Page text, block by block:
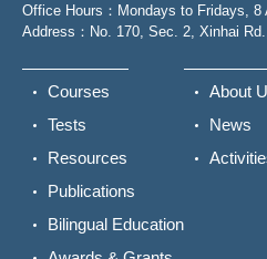
Office Hours：Mondays to Fridays, 8
Address：No. 170, Sec. 2, Xinhai
Courses
Tests
Resources
Publications
Bilingual Education
About
News